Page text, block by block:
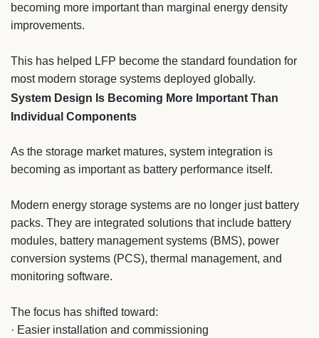
becoming more important than marginal energy density
improvements.
This has helped LFP become the standard foundation for
most modern storage systems deployed globally.
System Design Is Becoming More Important Than
Individual Components
As the storage market matures, system integration is
becoming as important as battery performance itself.
Modern energy storage systems are no longer just battery
packs. They are integrated solutions that include battery
modules, battery management systems (BMS), power
conversion systems (PCS), thermal management, and
monitoring software.
The focus has shifted toward:
· Easier installation and commissioning